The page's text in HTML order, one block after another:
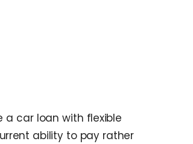
a car loan with flexible
ability to pay rather